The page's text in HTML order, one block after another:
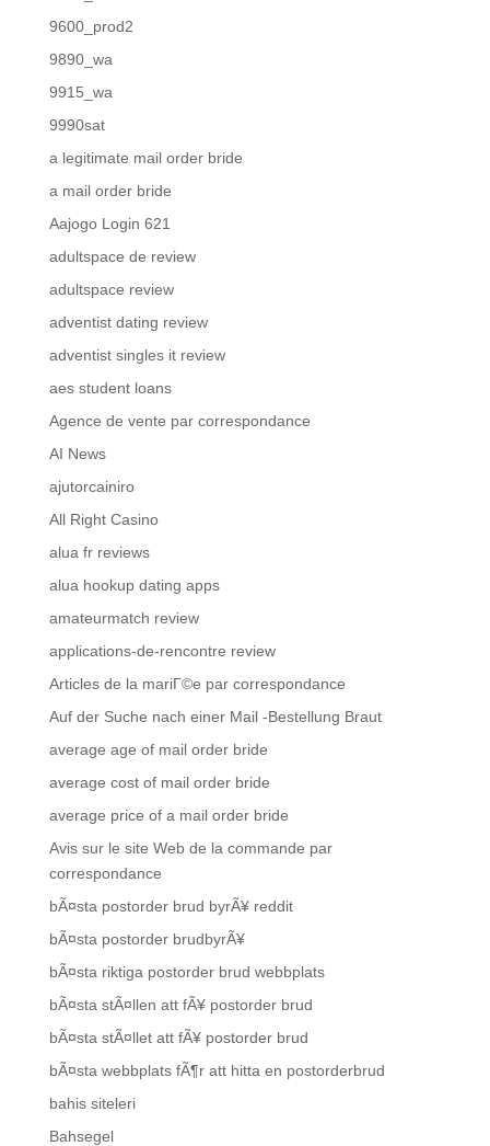
9600_prod2
9890_wa
9915_wa
9990sat
a legitimate mail order bride
a mail order bride
Aajogo Login 621
adultspace de review
adultspace review
adventist dating review
adventist singles it review
aes student loans
Agence de vente par correspondance
AI News
ajutorcainiro
All Right Casino
alua fr reviews
alua hookup dating apps
amateurmatch review
applications-de-rencontre review
Articles de la mariГ©e par correspondance
Auf der Suche nach einer Mail -Bestellung Braut
average age of mail order bride
average cost of mail order bride
average price of a mail order bride
Avis sur le site Web de la commande par
correspondance
bÃ¤sta postorder brud byrÃ¥ reddit
bÃ¤sta postorder brudbyrÃ¥
bÃ¤sta riktiga postorder brud webbplats
bÃ¤sta stÃ¤llen att fÃ¥ postorder brud
bÃ¤sta stÃ¤llet att fÃ¥ postorder brud
bÃ¤sta webbplats fÃ¶r att hitta en postorderbrud
bahis siteleri
Bahsegel